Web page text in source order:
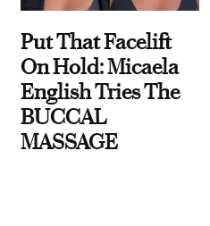
Put That Facelift
On Hold: Micaela
English Tries The
BUCCAL
MASSAGE